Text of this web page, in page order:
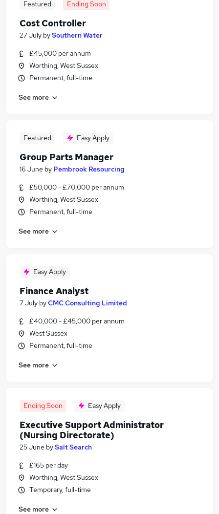
Featured Ending Soon
Cost Controller
27 July bySouthern Water
£45,000 per annum
Worthing, West Sussex
Permanent, full-time
See more
Featured Easy Apply
Group Parts Manager
16 June by Pembrook Resourcing
£50,000 - £70,000 per annum
Worthing, West Sussex
Permanent, full-time
See more
Easy Apply
Finance Analyst
7 July byCMC Consulting Limited
£40,000 - £45,000 per annum
West Sussex
Permanent, full-time
See more
Ending Soon Easy Apply
Executive Support Administrator
(Nursing Directorate)
25 June bySalt Search
£165 per day
Worthing, West Sussex
Temporary, full-time
See more